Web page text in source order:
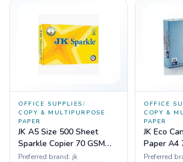
OFFICE SUPPLIES/
COPY & MULTIPURPOSE
PAPER
JK A5 Size 500 Sheet
Sparkle Copier 70 GSM
Paper
Preferred brand: jk
OFFICE
COPY &
PAPER
JK Eco
Paper A4
Sheets
Preferred